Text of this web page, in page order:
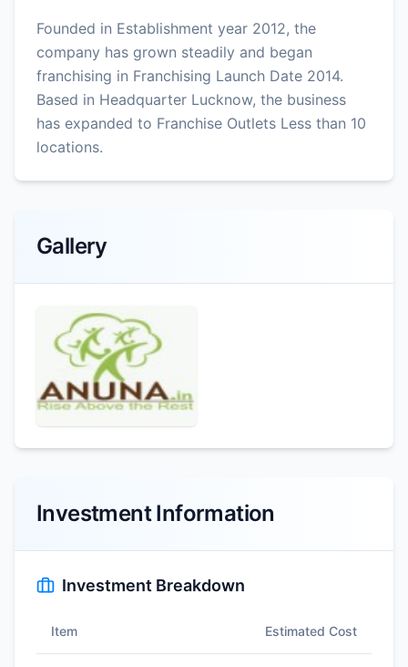
Founded in Establishment year 2012, the
company has grown steadily and began
franchising in Franchising Launch Date 2014.
Based in Headquarter Lucknow, the business
has expanded to Franchise Outlets Less than 10
locations.
Gallery
Investment Information
Investment Breakdown
Item Estimated Cost